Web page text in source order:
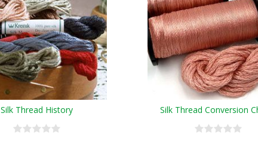
Silk Thread History Silk Thread Conversion